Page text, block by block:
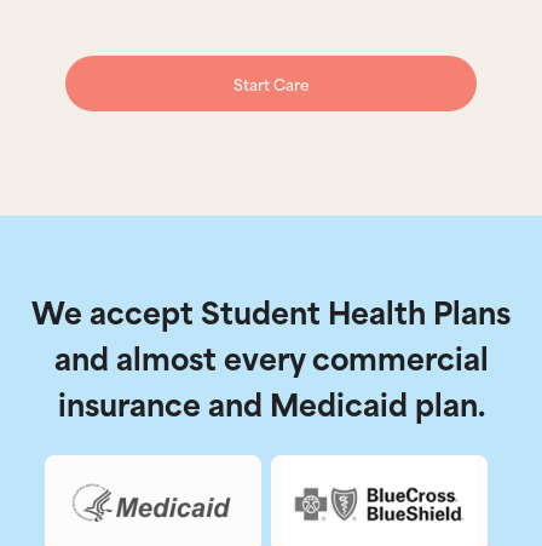
Start Care
We accept Student Health Plans
and almost every commercial
insurance and Medicaid plan.